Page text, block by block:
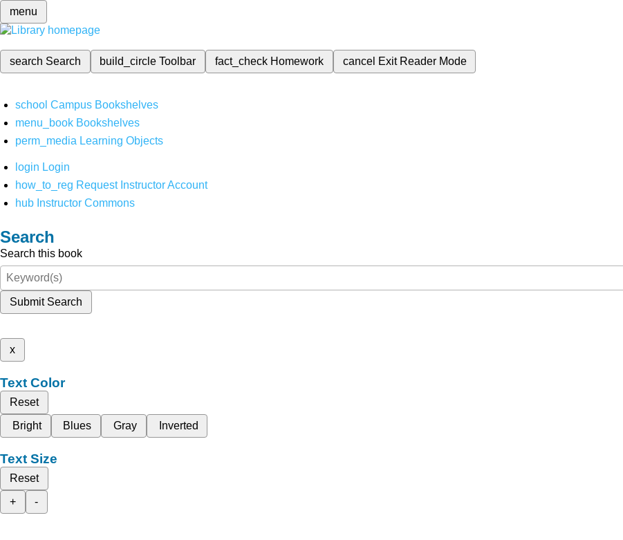
menu
search Search build_circleToolbar fact_check Homework cancel Exit Reader Mode
school Campus Bookshelves
menu_book Bookshelves
perm_media Learning Objects
login Login
how_to_reg Request Instructor Account
hub Instructor Commons
Search
Search this book
Submit Search
x
Text Color
Reset
Bright
Blues Gray Inverted
Text Size
Reset
+
-